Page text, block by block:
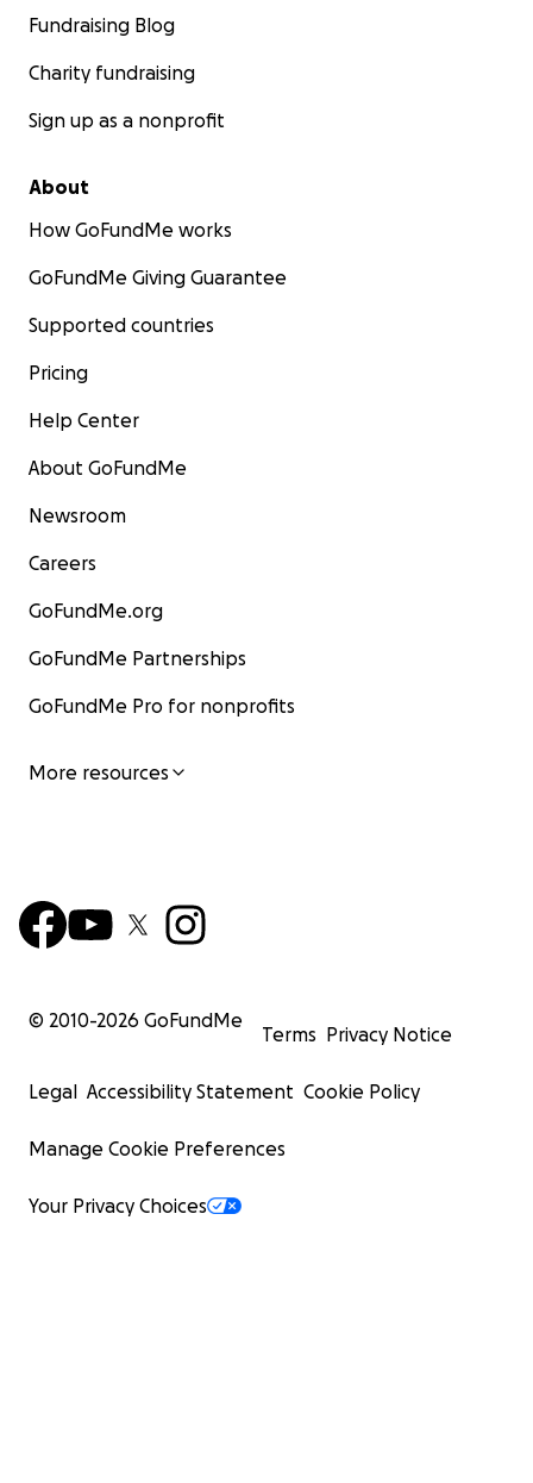
Fundraising Blog
Charity fundraising
Sign up as a nonprofit
About
How GoFundMe works
GoFundMe Giving Guarantee
Supported countries
Pricing
Help Center
About GoFundMe
Newsroom
Careers
GoFundMe.org
GoFundMe Partnerships
GoFundMe Pro for nonprofits
More resources
© 2010-2026 GoFundMe
Terms Privacy Notice
Legal Accessibility Statement Cookie Policy
Manage Cookie Preferences
Your Privacy Choices